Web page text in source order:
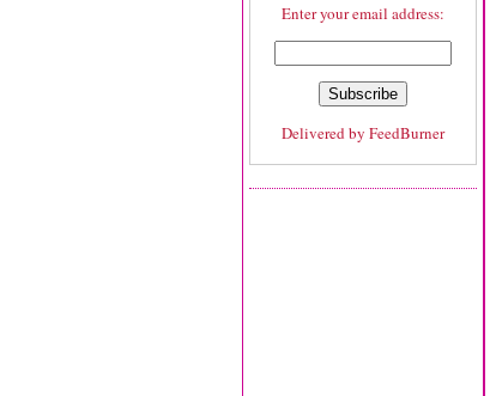
Enter your email address:
Delivered by FeedBurner